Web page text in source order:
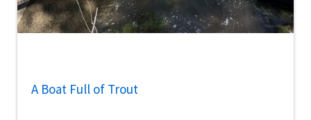
A Boat Full of Trout